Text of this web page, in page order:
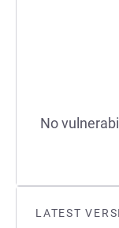
LATEST
No